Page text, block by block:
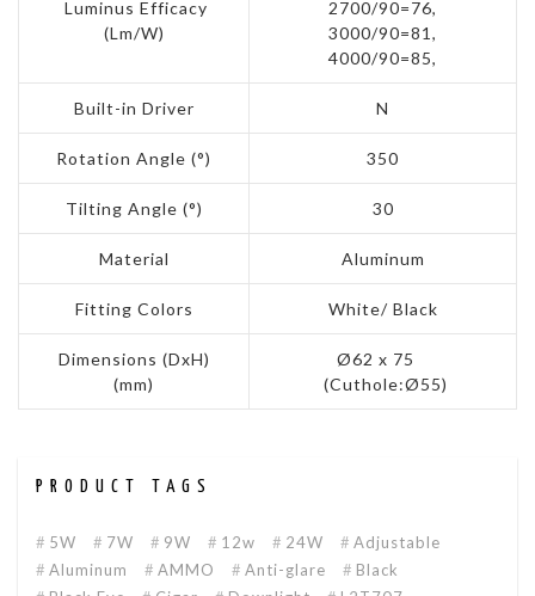
Luminus Efficacy
(Lm/W)
2700/90=76,
3000/90=81,
4000/90=85,
Built-in Driver N
Rotation Angle (°) 350
Tilting Angle (°) 30
Material Aluminum
Fitting Colors White/ Black
Dimensions (DxH)
(mm)
Ø62 x 75
(Cuthole:Ø55)
PRODUCT TAGS
5W 7W 9W 12w 24W
Adjustable
Aluminum
AMMO Anti-glare
Black